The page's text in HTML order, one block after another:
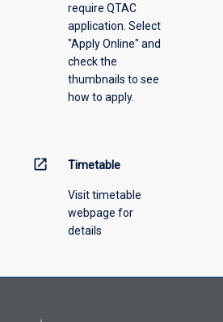
offering
require QTAC
application. Select
"Apply Online" and
check the
thumbnails to see
how to apply.
open_in_new Timetable
Visit timetable
webpage for
details